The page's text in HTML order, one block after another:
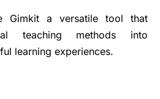
Gimkit a versatile tool that
teaching methods into
learning experiences.